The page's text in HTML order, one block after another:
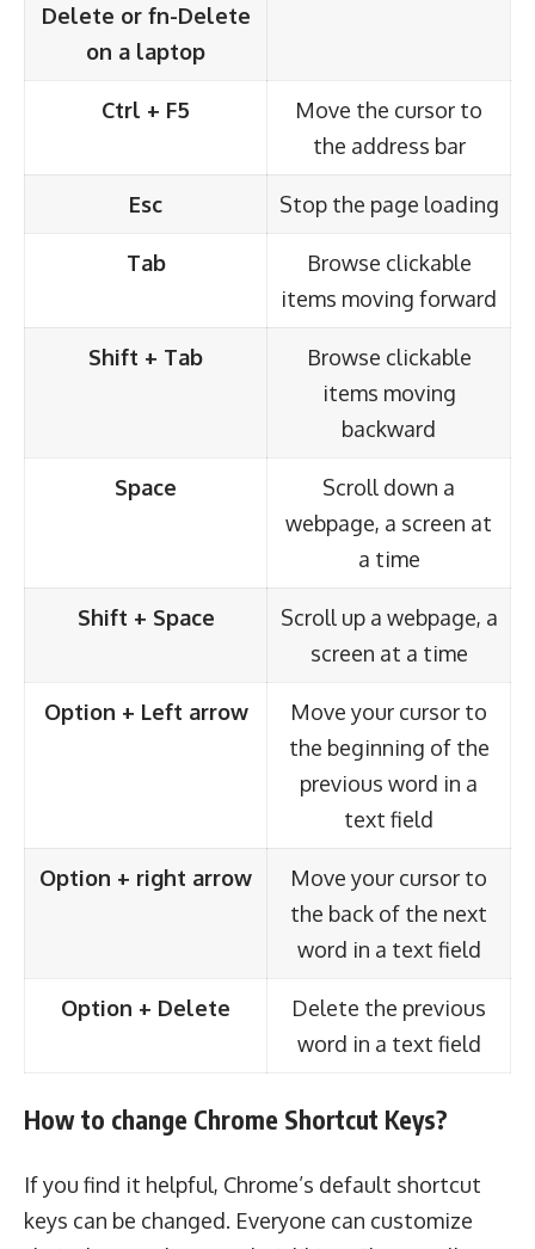
Delete or fn-Delete
on a laptop
Ctrl + F5
Move the cursor to
the address bar
Esc Stop the page loading
Tab
Browse clickable
items moving forward
Shift + Tab
Browse clickable
items moving
backward
Space
Scroll down a
webpage, a screen at
a time
Shift + Space
Scroll up a webpage, a
screen at a time
Option + Left arrow
Move your cursor to
the beginning of the
previous word in a
text field
Option + right arrow
Move your cursor to
the back of the next
word in a text field
Option + Delete
Delete the previous
word in a text field
How to change Chrome Shortcut Keys?
If you find it helpful, Chrome’s default shortcut
keys can be changed. Everyone can customize